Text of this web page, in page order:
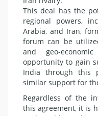
This deal has the
regional powers,
Arabia, and Iran,
forum can be
and geo-
opportunity to gain
India through this
similar support for
Regardless of the
this agreement, it is